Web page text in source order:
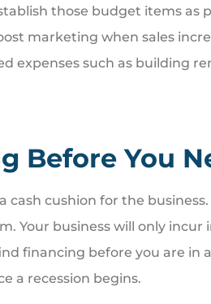
those budget items as
marketing when sales
expenses such as building
Before You
cash cushion for the
Your business will only incur
financing before you are in
a recession begins.